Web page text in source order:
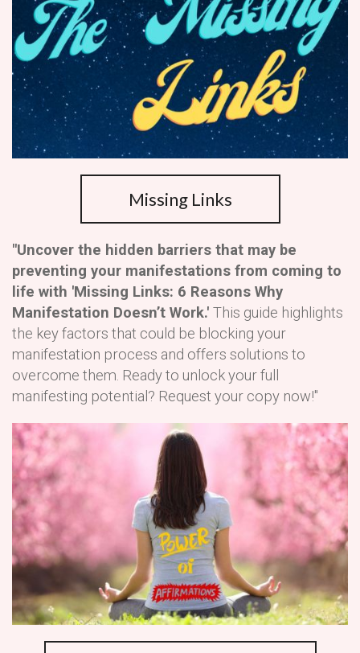
Missing Links
"Uncover the hidden barriers that may be
preventing your manifestations from coming to
life with 'Missing Links: 6 Reasons Why
Manifestation Doesn’t Work.' This guide highlights
the key factors that could be blocking your
manifestation process and offers solutions to
overcome them. Ready to unlock your full
manifesting potential? Request your copy now!"